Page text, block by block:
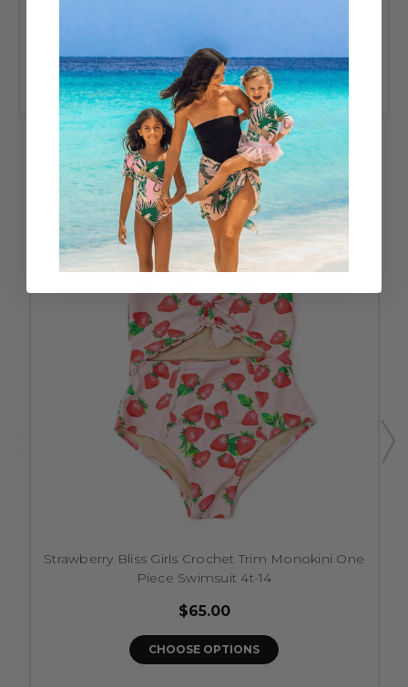
Designed in the USA
80% Nylon, 20% Spandex
UPF50+ Sun Protective Fabrics
RELATED PRODUCTS
Strawberry Bliss Girls Crochet Trim Monokini One
Piece Swimsuit 4t-14
$65.00
CHOOSE OPTIONS